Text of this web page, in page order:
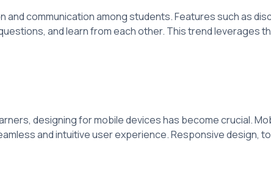
and communication among students. Features such as
and learn from each other. This trend leverages
designing for mobile devices has become crucial.
and intuitive user experience. Responsive